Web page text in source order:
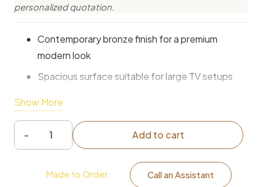
personalized quotation.
Contemporary bronze finish for a premium
modern look
Spacious surface suitable for large TV setups
Media storage compartments for organized
essentials
Open shelving for consoles and entertainment
devices
Durable construction for long-lasting everyday
Show More
Add to cart
Made to Order Call an Assistant